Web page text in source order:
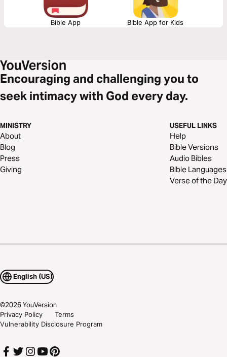
Bible App Bible App for Kids
Encouraging and challenging you to
seek intimacy with God every day.
MINISTRY
About
Blog
Press
Giving
USEFUL LINKS
Help
Bible Versions
Audio Bibles
Bible Languages
Verse of the Day
English (US)
©2026YouVersion
Privacy Policy
Terms
Vulnerability Disclosure Program